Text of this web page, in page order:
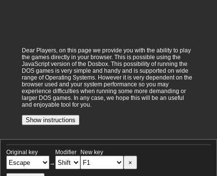
Dear Players, on this page we provide you with the ability to play
the games directly in your browser. This is possible using the
JavaScript version of the Dosbox. This possibility of running the
DOS games is very simple and handy and is supported on wide
range of Operating Systems. However it is very dependent on the
browser used and your system performance so you may
experience difficulties when running some more demanding or
larger DOS games. In any case, we hope this will be an useful
and enjoyable tool for you.
Show instructions
Original key
→
Modifier New key
×